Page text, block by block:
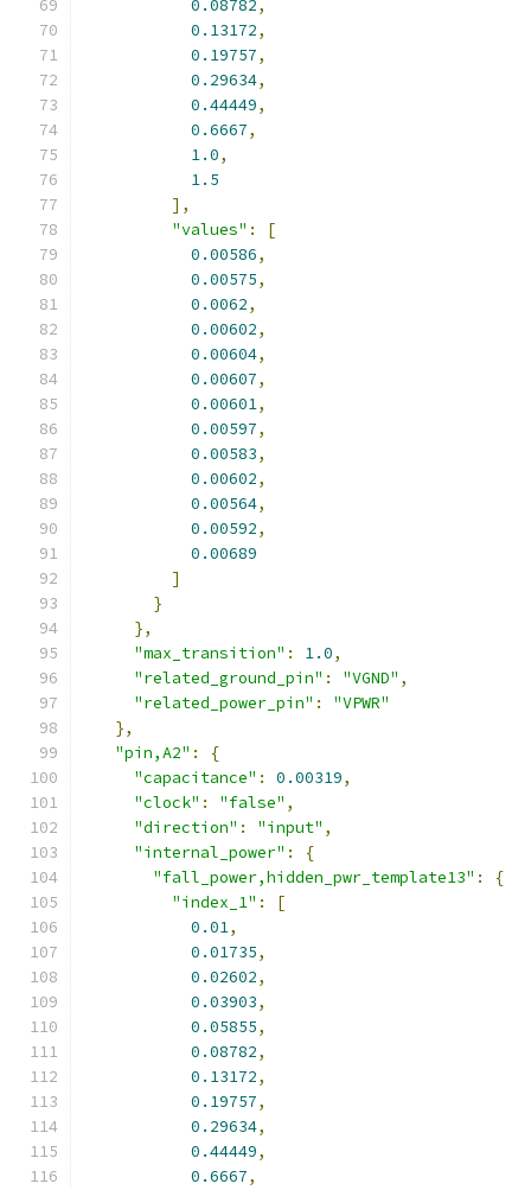
0.08782,
0.13172,
0.19757,
0.29634,
0.44449,
0.6667,
1.0,
1.5
],
"values" :
[
0.00586,
0.00575,
0.0062,
0.00602,
0.00604,
0.00607,
0.00601,
0.00597,
0.00583,
0.00602,
0.00564,
0.00592,
0.00689
]
}
},
"max_transition" : 1.0,
"related_ground_pin" : "VGND" ,
"related_power_pin" :
"VPWR"
},
"pin,A2" :
{
"capacitance" : 0.00319,
"clock" : "false" ,
"direction" : "input" ,
"internal_power" :
{
"fall_power,hidden_pwr_template13" :
{
"index_1" :
[
0.01,
0.01735,
0.02602,
0.03903,
0.05855,
0.08782,
0.13172,
0.19757,
0.29634,
0.44449,
0.6667,